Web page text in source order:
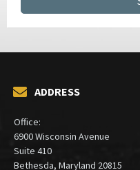
ADDRESS
Office:
6900 Wisconsin Avenue
Suite 410
Bethesda, Maryland 20815